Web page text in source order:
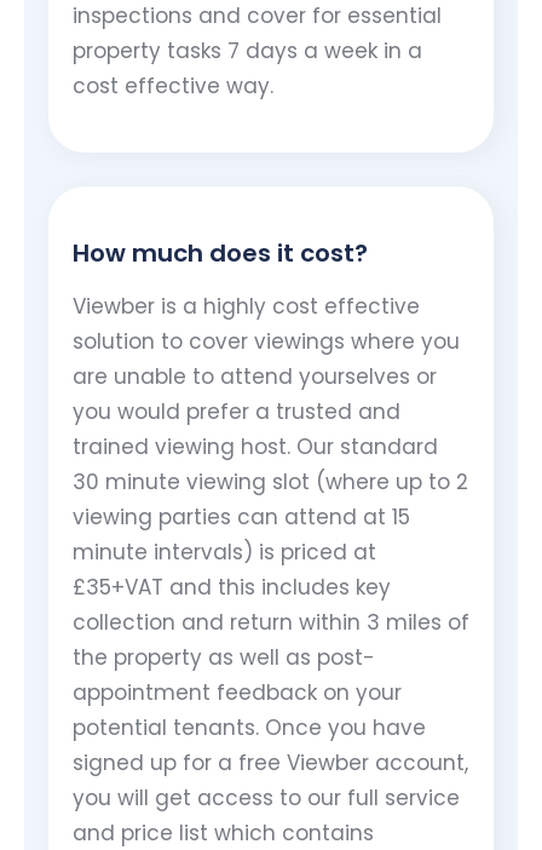
inspections and cover for essential
property tasks 7 days a week in a
cost effective way.
How much does it cost?
Viewber is a highly cost effective
solution to cover viewings where you
are unable to attend yourselves or
you would prefer a trusted and
trained viewing host. Our standard
30 minute viewing slot (where up to 2
viewing parties can attend at 15
minute intervals) is priced at
£35+VAT and this includes key
collection and return within 3 miles of
the property as well as post-
appointment feedback on your
potential tenants. Once you have
signed up for a free Viewber account,
you will get access to our full service
and price list which contains